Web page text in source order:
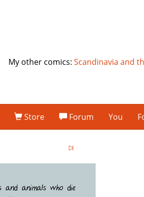
My other comics:Scandinavia and
Store Forum You